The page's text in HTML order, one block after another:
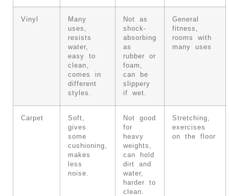
Vinyl
Many
uses,
resists
water,
easy to
clean,
comes in
different
styles.
Not as
shock-
absorbing
as
rubber or
foam,
can be
slippery
if wet.
General
fitness,
rooms with
many uses
Carpet
Soft,
gives
some
cushioning,
makes
less
noise.
Not good
for
heavy
weights,
can hold
dirt and
water,
harder to
clean.
Stretching,
exercises
on the floor